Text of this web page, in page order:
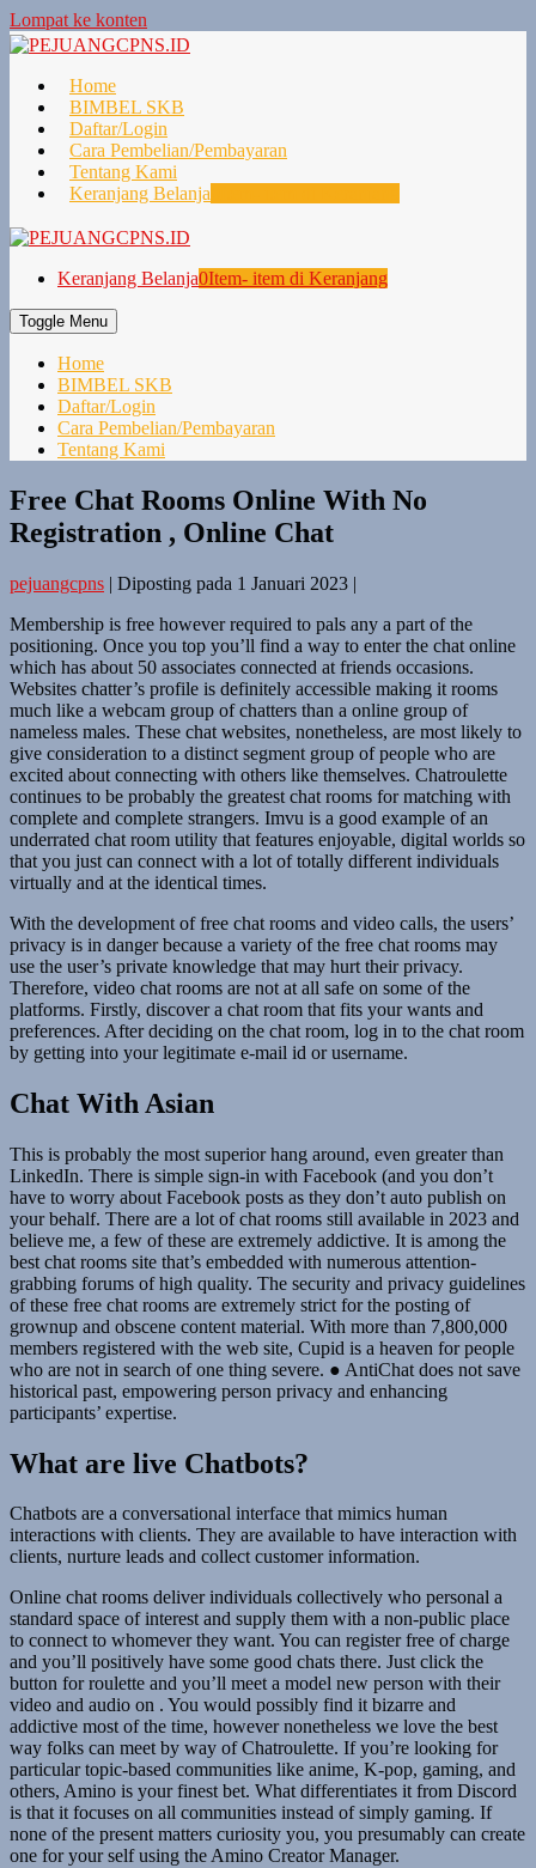
Lompat ke konten
Home
BIMBEL SKB
Daftar/Login
Cara Pembelian/Pembayaran
Tentang Kami
Keranjang Belanja
Keranjang Belanja0Item- item di Keranjang
Toggle Menu
Home
BIMBEL SKB
Daftar/Login
Cara Pembelian/Pembayaran
Tentang Kami
Free Chat Rooms Online With No
Registration , Online Chat
pejuangcpns | Diposting pada 1 Januari 2023 |
Membership is free however required to pals any a part of the
positioning. Once you top you’ll find a way to enter the chat online
which has about 50 associates connected at friends occasions.
Websites chatter’s profile is definitely accessible making it rooms
much like a webcam group of chatters than a online group of
nameless males. These chat websites, nonetheless, are most likely to
give consideration to a distinct segment group of people who are
excited about connecting with others like themselves. Chatroulette
continues to be probably the greatest chat rooms for matching with
complete and complete strangers. Imvu is a good example of an
underrated chat room utility that features enjoyable, digital worlds so
that you just can connect with a lot of totally different individuals
virtually and at the identical times.
With the development of free chat rooms and video calls, the users’
privacy is in danger because a variety of the free chat rooms may
use the user’s private knowledge that may hurt their privacy.
Therefore, video chat rooms are not at all safe on some of the
platforms. Firstly, discover a chat room that fits your wants and
preferences. After deciding on the chat room, log in to the chat room
by getting into your legitimate e-mail id or username.
Chat With Asian
This is probably the most superior hang around, even greater than
LinkedIn. There is simple sign-in with Facebook (and you don’t
have to worry about Facebook posts as they don’t auto publish on
your behalf. There are a lot of chat rooms still available in 2023 and
believe me, a few of these are extremely addictive. It is among the
best chat rooms site that’s embedded with numerous attention-
grabbing forums of high quality. The security and privacy guidelines
of these free chat rooms are extremely strict for the posting of
grownup and obscene content material. With more than 7,800,000
members registered with the web site, Cupid is a heaven for people
who are not in search of one thing severe. ● AntiChat does not save
historical past, empowering person privacy and enhancing
participants’ expertise.
What are live Chatbots?
Chatbots are a conversational interface that mimics human
interactions with clients. They are available to have interaction with
clients, nurture leads and collect customer information.
Online chat rooms deliver individuals collectively who personal a
standard space of interest and supply them with a non-public place
to connect to whomever they want. You can register free of charge
and you’ll positively have some good chats there. Just click the
button for roulette and you’ll meet a model new person with their
video and audio on . You would possibly find it bizarre and
addictive most of the time, however nonetheless we love the best
way folks can meet by way of Chatroulette. If you’re looking for
particular topic-based communities like anime, K-pop, gaming, and
others, Amino is your finest bet. What differentiates it from Discord
is that it focuses on all communities instead of simply gaming. If
none of the present matters curiosity you, you presumably can create
one for your self using the Amino Creator Manager.